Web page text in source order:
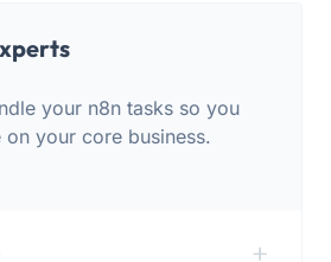
your n8n tasks so you
your core business.